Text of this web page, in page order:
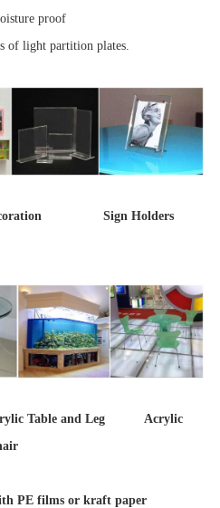
proof
of light partition plates.
Decoration Sign Holders
Table and Leg Acrylic
PE films or kraft paper